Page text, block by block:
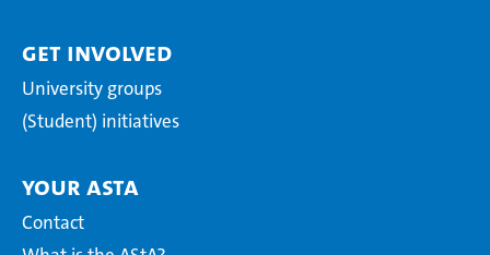
Get involved
University groups
(Student) initiatives
Your AStA
Contact